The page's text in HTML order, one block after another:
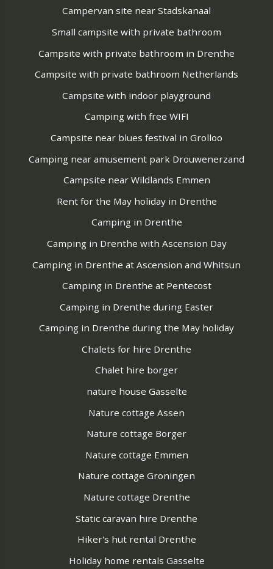
Campervan site near Stadskanaal
Small campsite with private bathroom
Campsite with private bathroom in Drenthe
Campsite with private bathroom Netherlands
Campsite with indoor playground
Camping with free WIFI
Campsite near blues festival in Grolloo
Camping near amusement park Drouwenerzand
Campsite near Wildlands Emmen
Rent for the May holiday in Drenthe
Camping in Drenthe
Camping in Drenthe with Ascension Day
Camping in Drenthe at Ascension and Whitsun
Camping in Drenthe at Pentecost
Camping in Drenthe during Easter
Camping in Drenthe during the May holiday
Chalets for hire Drenthe
Chalet hire borger
nature house Gasselte
Nature cottage Assen
Nature cottage Borger
Nature cottage Emmen
Nature cottage Groningen
Nature cottage Drenthe
Static caravan hire Drenthe
Hiker's hut rental Drenthe
Holiday home rentals Gasselte